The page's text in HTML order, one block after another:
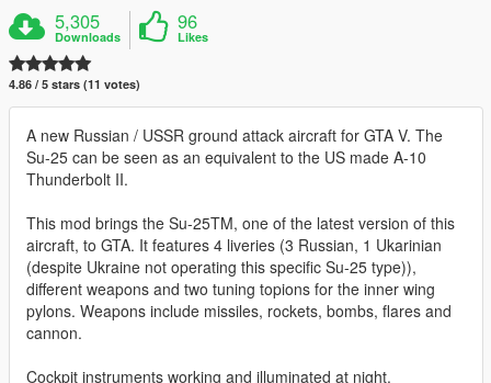
5,305
Downloads
96
Likes
4.86 / 5 stars (11 votes)
A new Russian / USSR ground attack aircraft for GTA V. The
Su-25 can be seen as an equivalent to the US made A-10
Thunderbolt II.
This mod brings the Su-25TM, one of the latest version of this
aircraft, to GTA. It features 4 liveries (3 Russian, 1 Ukarinian
(despite Ukraine not operating this specific Su-25 type)),
different weapons and two tuning topions for the inner wing
pylons. Weapons include missiles, rockets, bombs, flares and
cannon.
Cockpit instruments working and illuminated at night.